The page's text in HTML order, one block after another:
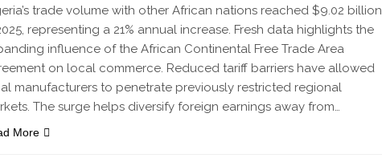
trade volume with other African nations reached $9.02 billion
representing a 21% annual increase. Fresh data highlights the
influence of the African Continental Free Trade Area
on local commerce. Reduced tariff barriers have allowed
manufacturers to penetrate previously restricted regional
The surge helps diversify foreign earnings away from…
More